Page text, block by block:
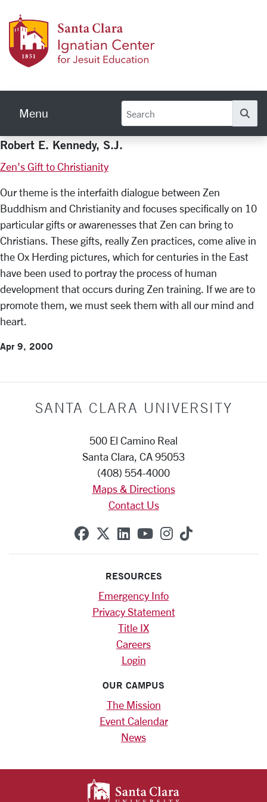
Menu
Robert E. Kennedy, S.J.
Zen's Gift to Christianity
Our theme is the interfaith dialogue between Zen
Buddhism and Christianity and focuses specifically on 10
particular gifts or awarenesses that Zen can bring to
Christians. These gifts, really Zen practices, come alive in
the Ox Herding pictures, which for centuries in the East
have been used to portray the process of human
development that occurs during Zen training. If we are to
promote them, we must seek them with all our mind and
heart.
Apr 9, 2000
SANTA CLARA UNIVERSITY
500 El Camino Real
Santa Clara, CA 95053
(408) 554-4000
Maps & Directions
Contact Us
SCU on Facebook
SCU on X (formerly
SCU on Linkedin
SCU on YouTube
SCU on
SCU on
RESOURCES
Emergency Info
Privacy Statement
Title IX
Careers
Login
OUR CAMPUS
The Mission
Event Calendar
News